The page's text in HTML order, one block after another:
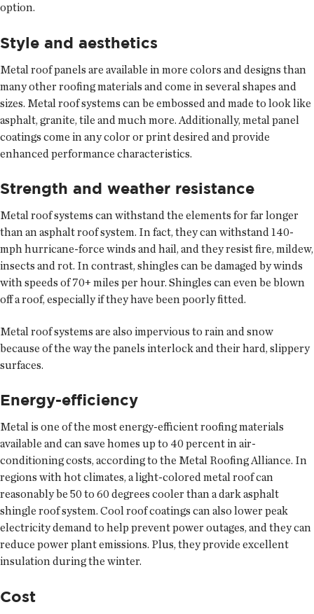
option.
Style and aesthetics
Metal roof panels are available in more colors and designs than
many other roofing materials and come in several shapes and
sizes. Metal roof systems can be embossed and made to look like
asphalt, granite, tile and much more. Additionally, metal panel
coatings come in any color or print desired and provide
enhanced performance characteristics.
Strength and weather resistance
Metal roof systems can withstand the elements for far longer
than an asphalt roof system. In fact, they can withstand 140-
mph hurricane-force winds and hail, and they resist fire, mildew,
insects and rot. In contrast, shingles can be damaged by winds
with speeds of 70+ miles per hour. Shingles can even be blown
off a roof, especially if they have been poorly fitted.
Metal roof systems are also impervious to rain and snow
because of the way the panels interlock and their hard, slippery
surfaces.
Energy-efficiency
Metal is one of the most energy-efficient roofing materials
available and can save homes up to 40 percent in air-
conditioning costs, according to the Metal Roofing Alliance. In
regions with hot climates, a light-colored metal roof can
reasonably be 50 to 60 degrees cooler than a dark asphalt
shingle roof system. Cool roof coatings can also lower peak
electricity demand to help prevent power outages, and they can
reduce power plant emissions. Plus, they provide excellent
insulation during the winter.
Cost